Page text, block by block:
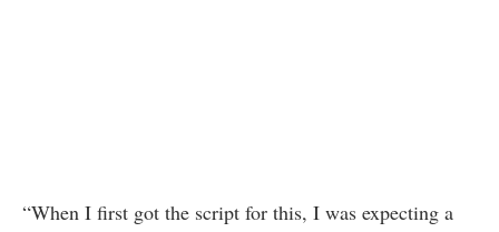
“When I first got the script for this, I was expecting a